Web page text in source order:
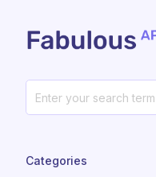
Categories